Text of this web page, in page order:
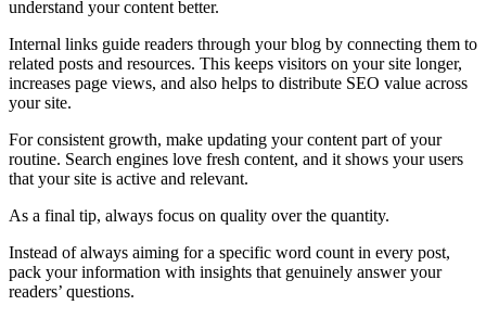
understand your content better.
Internal links guide readers through your blog by connecting them to
related posts and resources. This keeps visitors on your site longer,
increases page views, and also helps to distribute SEO value across
your site.
For consistent growth, make updating your content part of your
routine. Search engines love fresh content, and it shows your users
that your site is active and relevant.
As a final tip, always focus on quality over the quantity.
Instead of always aiming for a specific word count in every post,
pack your information with insights that genuinely answer your
readers’ questions.